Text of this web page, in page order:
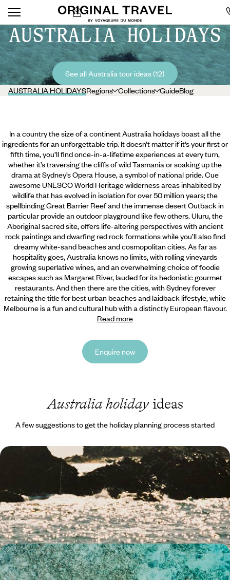
AUSTRALIA HOLIDAYS
See all Australia tour ideas (12)
AUSTRALIA HOLIDAYSRegions Collections GuideBlog
In a country the size of a continent Australia holidays boast all the
ingredients for an unforgettable trip. It doesn’t matter if it’s your first or
fifth time, you’ll find once-in-a-lifetime experiences at every turn,
whether it’s traversing the cliffs of wild Tasmania or soaking up the
drama at Sydney’s Opera House, a symbol of national pride. Cue
awesome UNESCO World Heritage wilderness areas inhabited by
wildlife that has evolved in isolation for over 50 million years; the
spellbinding Great Barrier Reef and the immense desert Outback in
particular provide an outdoor playground like few others.Uluru, the
Aboriginal sacred site, offers life-altering perspectives with ancient
rock paintings and dwarfing red rock formations while you’ll also find
dreamy white-sand beaches and cosmopolitan cities. As far as
hospitality goes, Australia knows no limits, with rolling vineyards
growing superlative wines, and an overwhelming choice of foodie
escapes such as Margaret River, lauded for its hedonistic gourmet
restaurants. And then there are the cities, with Sydney forever
retaining the title for best urban beaches and laidback lifestyle, while
Melbourne is a fun and cultural hub with a distinctly European flavour.
Read more
Enquire now
Australia holidayideas
A few suggestions to get the holiday planning process started
City Buzz, Hilltop Hikes & Wildlife Encounters -
Family Fun in Southern Australia
Strap in for two-weeks of family fun in southern Australia, pairing two
iconic cities with plenty of nature and wildlife
14 days, from £3300 to £4500
The Best of The West - An Australian Family
Getaway